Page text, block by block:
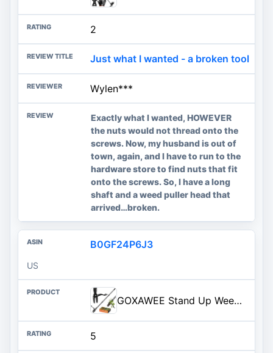
2
Just what I wanted - a broken tool
Wylen***
Exactly what I wanted, HOWEVER
the nuts would not thread onto the
screws. Now, my husband is out of
town, again, and I have to run to the
hardware store to find nuts that fit
onto the screws. So, I have a long
shaft and a weed puller head that
arrived…broken.
B0GF24P6J3
US
GOXAWEE Stand Up Weed Puller Tool with 45″ Long Handle, Manual Weeder Tool | 4-Claw Gardening Weeding Tool, Weed Remover Removal Pulling Tool for Garden Lawn Crabgrass Dandelion Grass Root (All-Steel)
5